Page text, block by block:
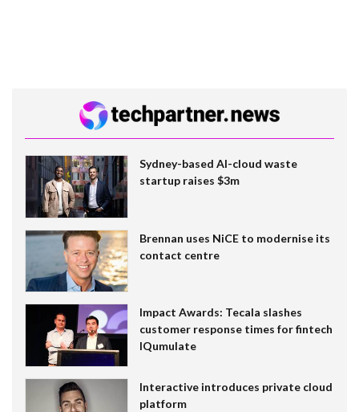
Sydney-based AI-cloud waste
startup raises $3m
Brennan uses NiCE to modernise its
contact centre
Impact Awards: Tecala slashes
customer response times for fintech
IQumulate
Interactive introduces private cloud
platform